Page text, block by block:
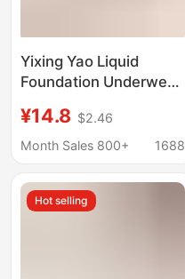
Yixing Yao Liquid
Foundation Underwear
Underwear Large
Chest Small
Jelly No Steel Ring Bra
¥14.8 $2.46
Month Sales 800+
1688
Hot selling